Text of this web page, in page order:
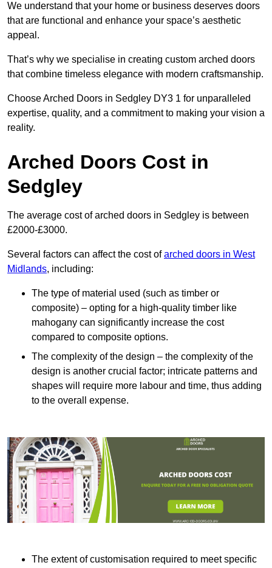
We understand that your home or business deserves doors
that are functional and enhance your space’s aesthetic
appeal.
That’s why we specialise in creating custom arched doors
that combine timeless elegance with modern craftsmanship.
Choose Arched Doors in Sedgley DY3 1 for unparalleled
expertise, quality, and a commitment to making your vision a
reality.
Arched Doors Cost in
Sedgley
The average cost of arched doors in Sedgley is between
£2000-£3000.
Several factors can affect the cost ofarched doors in West
Midlands, including:
The type of material used (such as timber or
composite) – opting for a high-quality timber like
mahogany can significantly increase the cost
compared to composite options.
The complexity of the design – the complexity of the
design is another crucial factor; intricate patterns and
shapes will require more labour and time, thus adding
to the overall expense.
The extent of customisation required to meet specific